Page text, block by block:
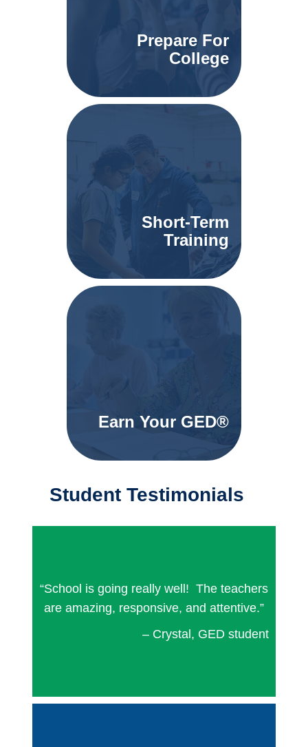
Prepare For
College
Short-Term
Training
Earn Your GED®
Student Testimonials
“School is going really well! The teachers
are amazing, responsive, and attentive.”
– Crystal, GED student